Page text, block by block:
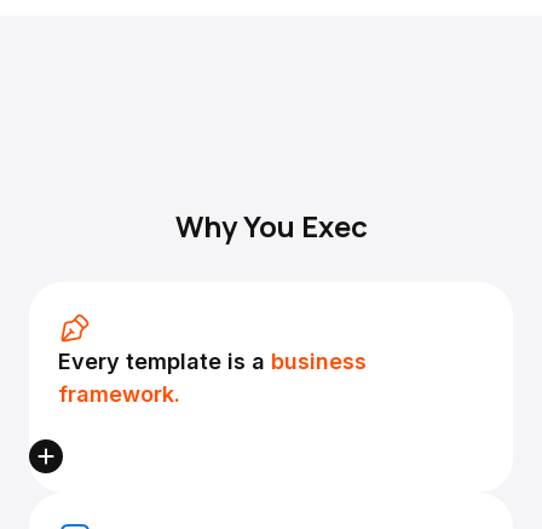
Why You Exec
Every template is a business
framework.